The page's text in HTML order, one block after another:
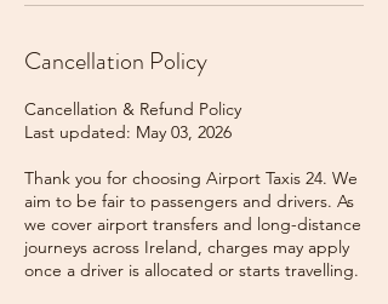
Cancellation Policy
Cancellation & Refund Policy
Last updated: May 03, 2026
Thank you for choosing Airport Taxis 24. We
aim to be fair to passengers and drivers. As
we cover airport transfers and long-distance
journeys across Ireland, charges may apply
once a driver is allocated or starts travelling.